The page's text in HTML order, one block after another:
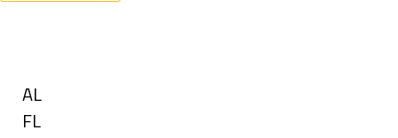
Show
jobs
AL
Show
FL